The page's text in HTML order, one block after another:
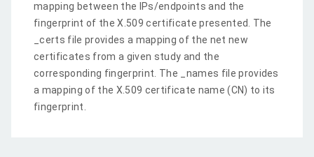
mapping between the IPs/endpoints and the
fingerprint of the X.509 certificate presented. The
_certs file provides a mapping of the net new
certificates from a given study and the
corresponding fingerprint. The _names file provides
a mapping of the X.509 certificate name (CN) to its
fingerprint.